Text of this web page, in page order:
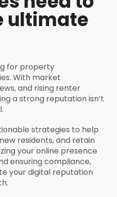
ultimate
for property
With market
and rising renter
a strong reputation isn’t
strategies to help
residents, and retain
your online presence
ensuring compliance,
your digital reputation